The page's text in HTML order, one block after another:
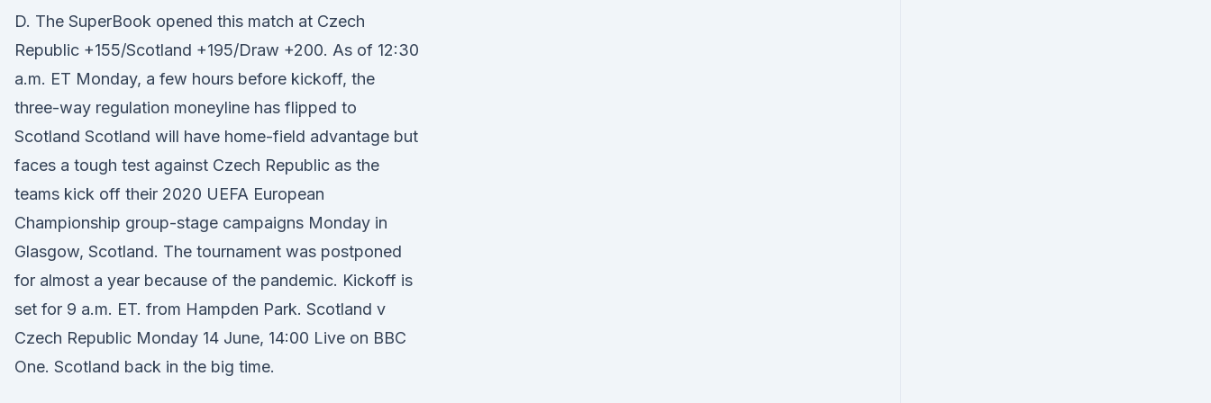
D. The SuperBook opened this match at Czech
Republic +155/Scotland +195/Draw +200. As of 12:30
a.m. ET Monday, a few hours before kickoff, the
three-way regulation moneyline has flipped to
Scotland Scotland will have home-field advantage but
faces a tough test against Czech Republic as the
teams kick off their 2020 UEFA European
Championship group-stage campaigns Monday in
Glasgow, Scotland. The tournament was postponed
for almost a year because of the pandemic. Kickoff is
set for 9 a.m. ET. from Hampden Park. Scotland v
Czech Republic Monday 14 June, 14:00 Live on BBC
One. Scotland back in the big time.